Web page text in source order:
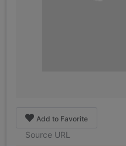
Add to Favorite
Source URL